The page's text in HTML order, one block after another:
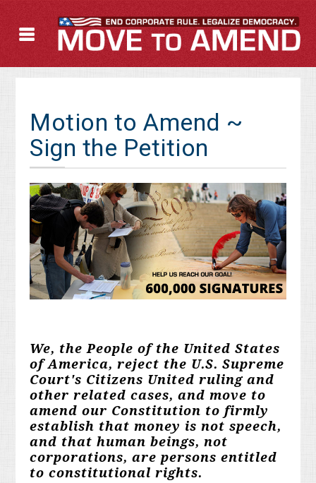
Motion to Amend ~
Sign the Petition
We, the People of the United States
of America, reject the U.S. Supreme
Court's Citizens United ruling and
other related cases, and move to
amend our Constitution to firmly
establish that money is not speech,
and that human beings, not
corporations, are persons entitled
to constitutional rights.